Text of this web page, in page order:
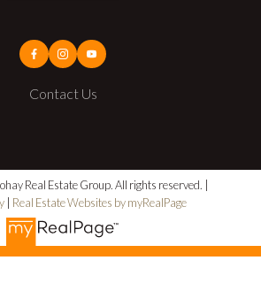
Contact Us
Real Estate Group. All rights reserved. |
| Real Estate Websites by myRealPage